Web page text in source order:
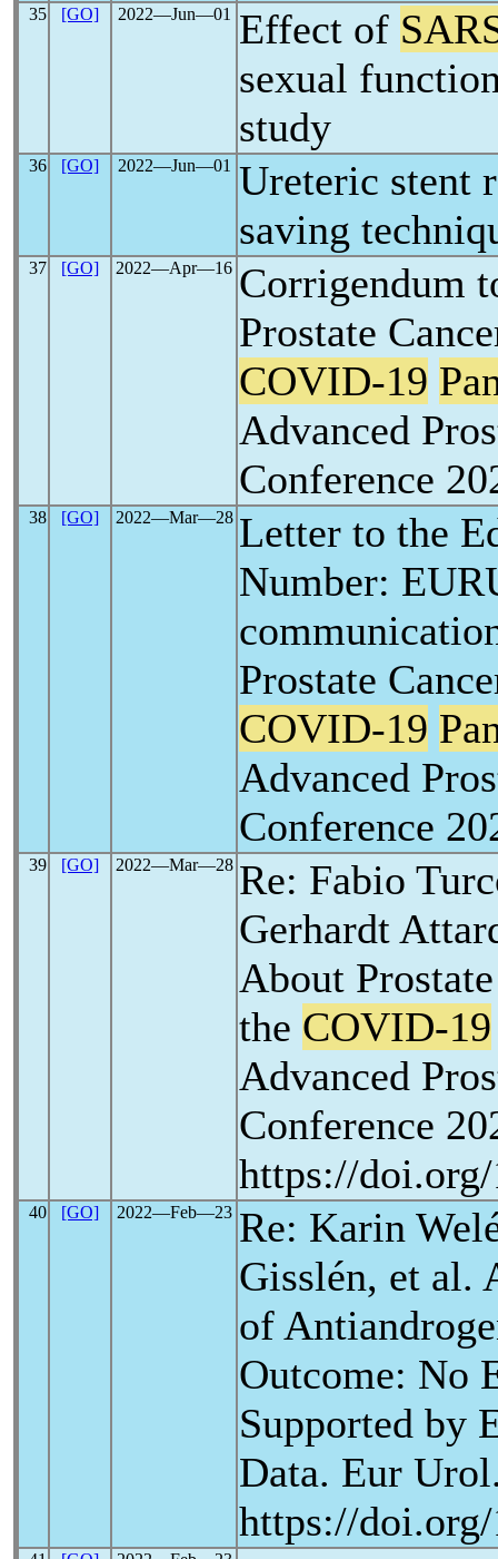
35 [GO] 2022―Jun―01 Effect of
sexual
study
36 [GO] 2022―Jun―01 Ureteric stent
saving
37 [GO] 2022―Apr―16 Corrigendum
Prostate
COVID-19
Advanced
Conference
38 [GO] 2022―Mar―28 Letter to the
Number:
Prostate
COVID-19
Advanced
Conference
39 [GO] 2022―Mar―28 Re: Fabio
Gerhardt
About
the COVID-19
Advanced
Conference
https://
40 [GO] 2022―Feb―23 Re: Karin
Gisslén, et al.
of
Outcome: No
Supported by
Data. Eur
https://